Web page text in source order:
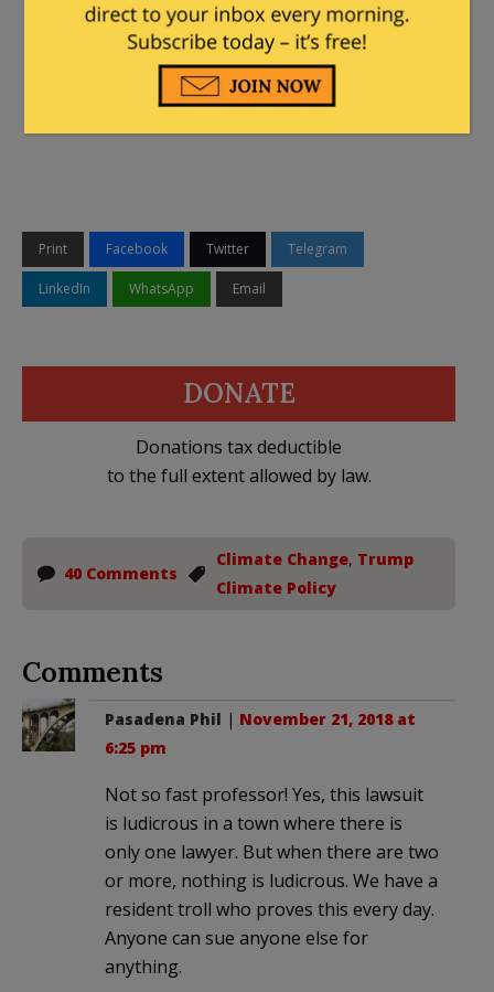
Print Facebook Twitter Telegram
LinkedIn WhatsApp Email
DONATE
Donations tax deductible
to the full extent allowed by law.
40 Comments
Climate Change, Trump
Climate Policy
Comments
Pasadena Phil | November 21, 2018 at
6:25 pm
Not so fast professor! Yes, this lawsuit
is ludicrous in a town where there is
only one lawyer. But when there are two
or more, nothing is ludicrous. We have a
resident troll who proves this every day.
Anyone can sue anyone else for
anything.